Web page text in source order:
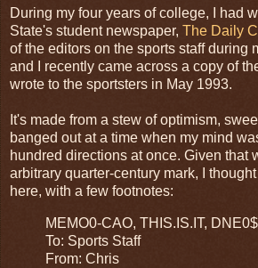
During my four years of college, I had
State's student newspaper, The Daily
of the editors on the sports staff during
and I recently came across a copy of
wrote to the sportsters in May 1993.
It's made from a stew of optimism,
banged out at a time when my mind
hundred directions at once. Given that
arbitrary quarter-century mark, I
here, with a few footnotes:
MEMO0-CAO, THIS.IS.IT, DNE0$
To: Sports Staff
From: Chris